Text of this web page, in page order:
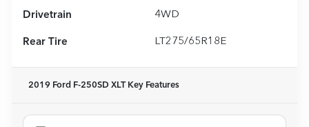
Drivetrain 4WD
Rear Tire LT275/65R18E
2019 Ford F-250SD XLTKey Features